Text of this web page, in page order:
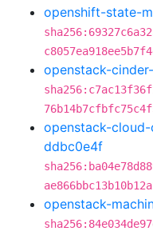
openshift-state-
openstack-
openstack-
ddbc0e4f
openstack-